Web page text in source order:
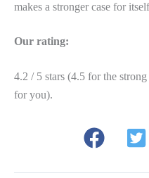
makes a stronger case for
Our rating:
4.2 / 5 stars (4.5 for the
for you).